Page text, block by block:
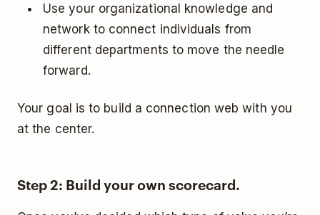
Use your organizational knowledge and
network to connect individuals from
different departments to move the needle
forward.
Your goal is to build a connection web with you
at the center.
Step 2: Build your own scorecard.